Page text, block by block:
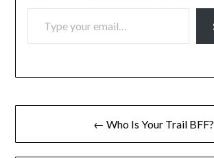
TYPE YOUR EMAIL…
Post
navigation
← Who Is Your Trail BFF?